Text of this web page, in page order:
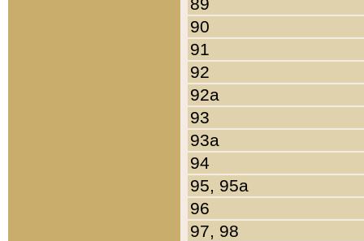
90
91
92
92a
93
93a
94
95, 95a
96
97, 98